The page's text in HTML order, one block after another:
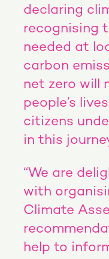
declaring
recognising
needed at
carbon
net zero will
people’s
citizens
in this
“We are
with
Climate
help to